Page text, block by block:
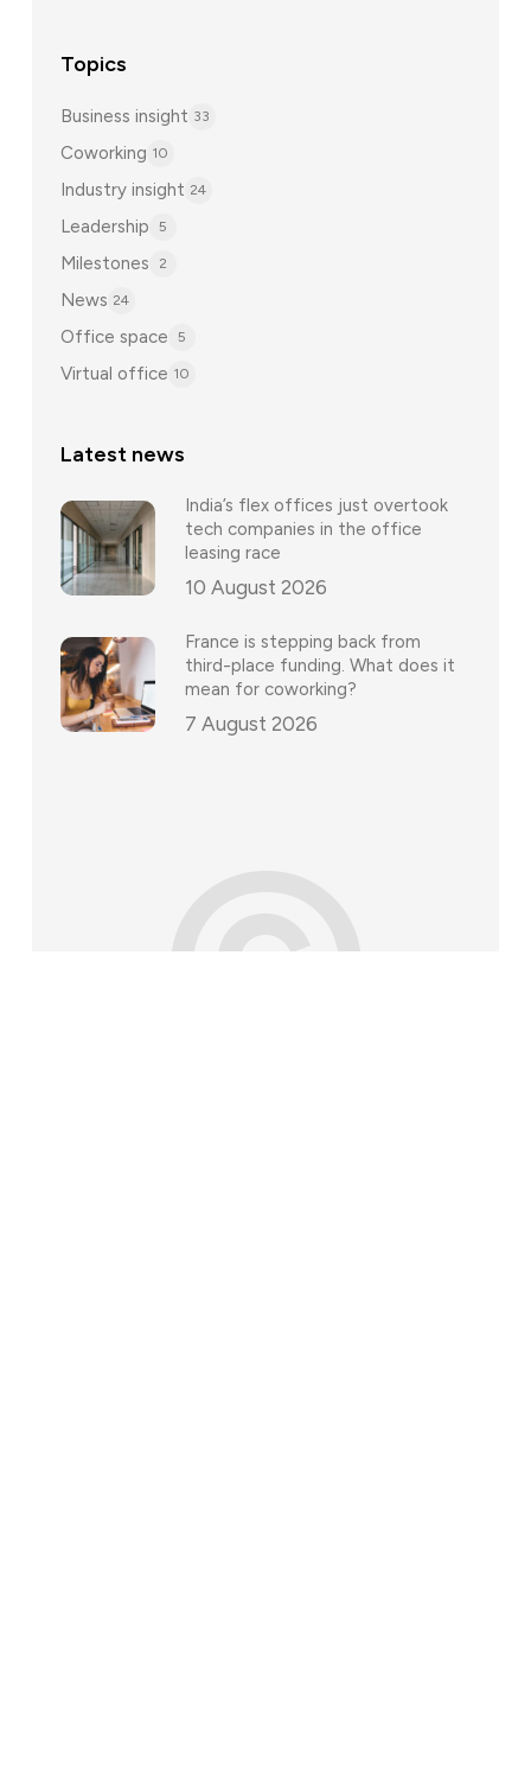
Topics
Business insight 33
Coworking 10
Industry insight 24
Leadership 5
Milestones 2
News 24
Office space 5
Virtual office 10
Latest news
India’s flex offices just overtook
tech companies in the office
leasing race
10 August 2026
France is stepping back from
third-place funding. What does it
mean for coworking?
7 August 2026
©